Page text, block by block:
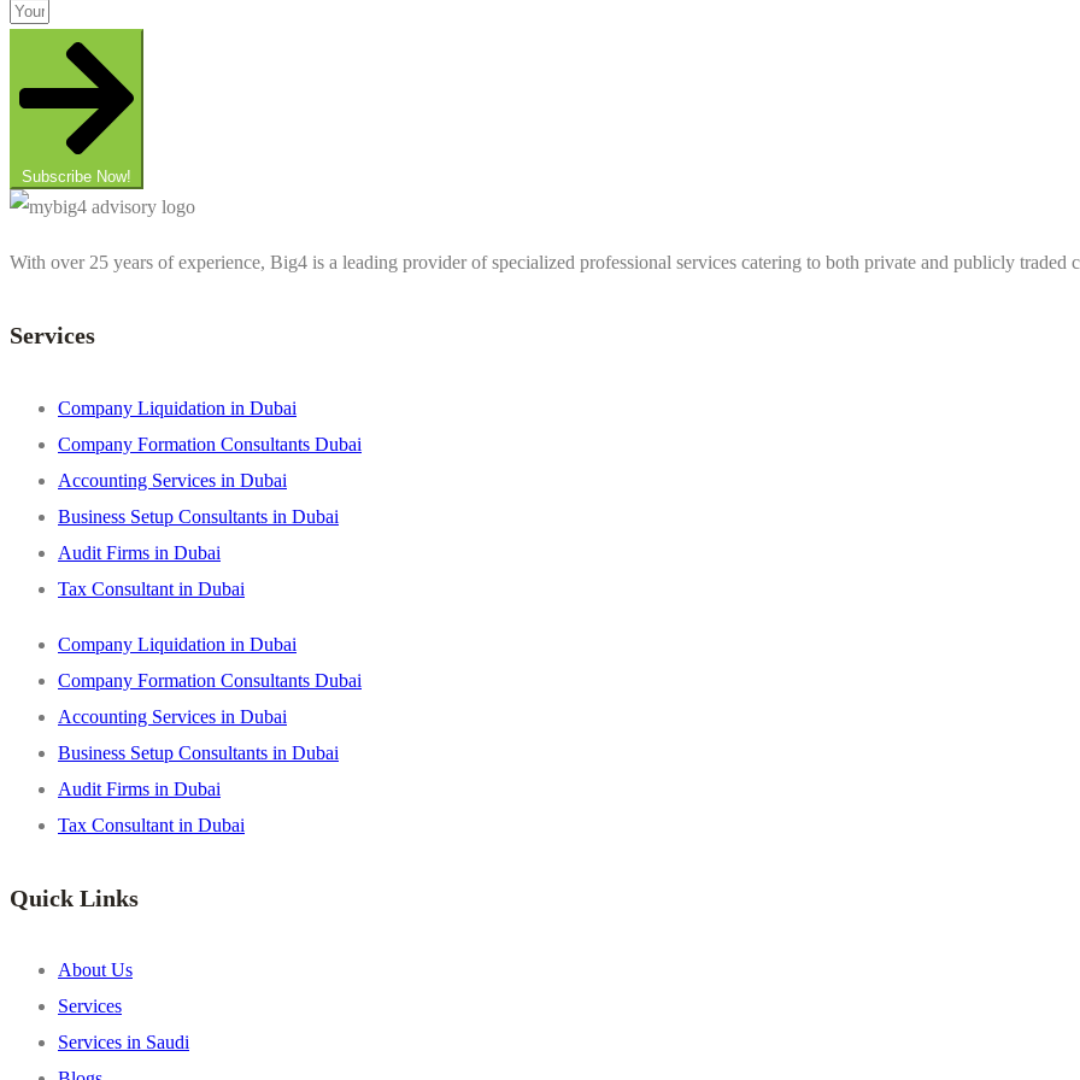
Subscribe Now!
With over 25 years of experience, Big4 is a leading provider of specialized professional services catering to both private and publicly traded
Services
Company Liquidation in Dubai
Company Formation Consultants Dubai
Accounting Services in Dubai
Business Setup Consultants in Dubai
Audit Firms in Dubai
Tax Consultant in Dubai
Company Liquidation in Dubai
Company Formation Consultants Dubai
Accounting Services in Dubai
Business Setup Consultants in Dubai
Audit Firms in Dubai
Tax Consultant in Dubai
Quick Links
About Us
Services
Services in Saudi